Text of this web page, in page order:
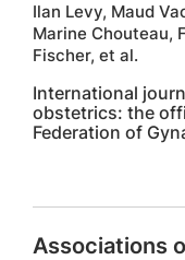
Ilan Levy, Maud
Marine Chouteau,
Fischer, et al.
International
obstetrics: the
Federation of
Associations